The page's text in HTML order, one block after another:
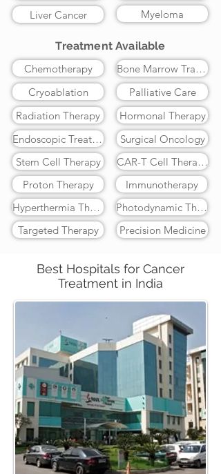
Liver Cancer
Myeloma
Treatment Available
Chemotherapy
Cryoablation
Radiation Therapy
Endoscopic Treatment
Stem Cell Therapy
Proton Therapy
Hyperthermia Therapy
Targeted Therapy
Bone Marrow Transplant
Palliative Care
Hormonal Therapy
Surgical Oncology
CAR-T Cell Therapy
Immunotherapy
Photodynamic Therapy
Precision Medicine
Best Hospitals for Cancer
Treatment in India